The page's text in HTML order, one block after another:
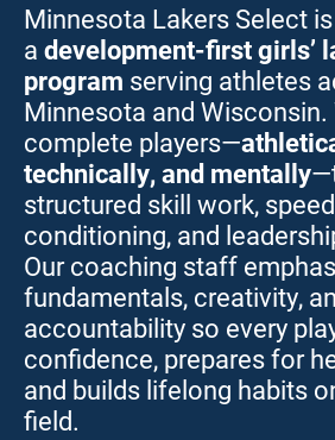
Minnesota Lakers Select is
a development-first girls’
program serving athletes
Minnesota and Wisconsin.
complete players—
technically, and mentally
structured skill work,
conditioning, and
Our coaching staff
fundamentals, creativity,
accountability so every
confidence, prepares for
and builds lifelong habits
field.